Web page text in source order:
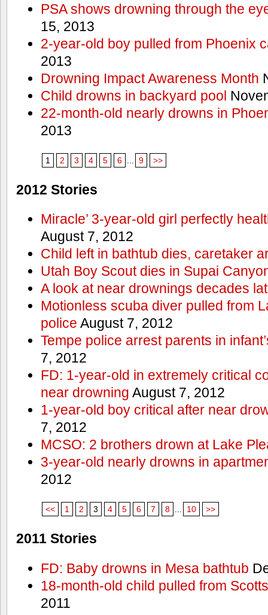
PSA shows drowning through the
15, 2013
2-year-old boy pulled from Phoenix
2013
Drowning Impact Awareness Month
Child drowns in backyard pool
22-month-old nearly drowns in
2013
1 2 3 4 5 6 9 >>
2012 Stories
Miracle’ 3-year-old girl perfectly
August 7, 2012
Child left in bathtub dies, caretaker
Utah Boy Scout dies in Supai
A look at near drownings decades
Motionless scuba diver pulled from
police August 7, 2012
Tempe police arrest parents in
7, 2012
FD: 1-year-old in extremely critical
near drowning August 7, 2012
1-year-old boy critical after near
7, 2012
MCSO: 2 brothers drown at Lake
3-year-old nearly drowns in
2012
<< 1 2 3 4 5 6 7 8 ... 10 >>
2011 Stories
FD: Baby drowns in Mesa bathtub
18-month-old child pulled from
2011